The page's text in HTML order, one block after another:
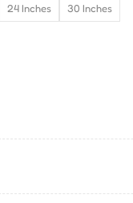
24 Inches 30 Inches